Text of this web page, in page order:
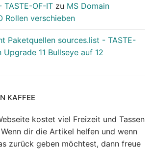
OF-IT zu MS Domain
Rollen verschieben
Paketquellen sources.list - TASTE-
Upgrade 11 Bullseye auf 12
KAFFEE
kostet viel Freizeit und Tassen
dir die Artikel helfen und wenn
zurück geben möchtest, dann freue